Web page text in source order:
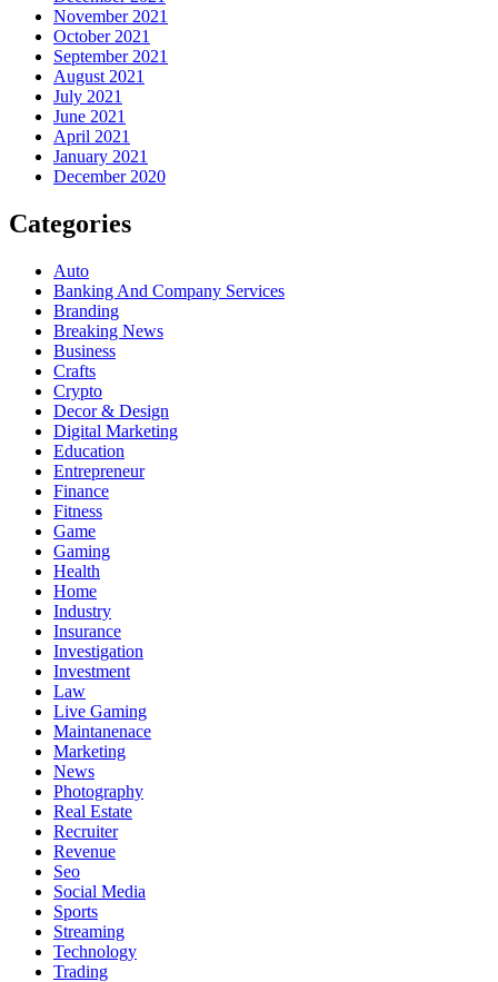
November 2021
October 2021
September 2021
August 2021
July 2021
June 2021
April 2021
January 2021
December 2020
Categories
Auto
Banking And Company Services
Branding
Breaking News
Business
Crafts
Crypto
Decor & Design
Digital Marketing
Education
Entrepreneur
Finance
Fitness
Game
Gaming
Health
Home
Industry
Insurance
Investigation
Investment
Law
Live Gaming
Maintanenace
Marketing
News
Photography
Real Estate
Recruiter
Revenue
Seo
Social Media
Sports
Streaming
Technology
Trading